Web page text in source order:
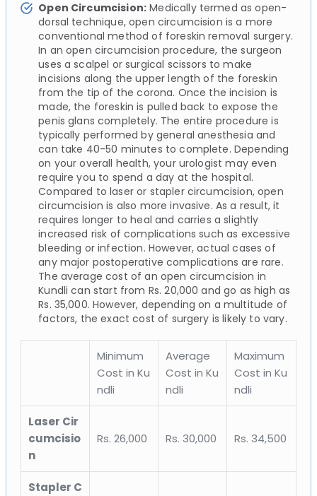
Open Circumcision: Medically termed as open-
dorsal technique, open circumcision is a more
conventional method of foreskin removal surgery.
In an open circumcision procedure, the surgeon
uses a scalpel or surgical scissors to make
incisions along the upper length of the foreskin
from the tip of the corona. Once the incision is
made, the foreskin is pulled back to expose the
penis glans completely. The entire procedure is
typically performed by general anesthesia and
can take 40-50 minutes to complete. Depending
on your overall health, your urologist may even
require you to spend a day at the hospital.
Compared to laser or stapler circumcision, open
circumcision is also more invasive. As a result, it
requires longer to heal and carries a slightly
increased risk of complications such as excessive
bleeding or infection. However, actual cases of
any major postoperative complications are rare.
The average cost of an open circumcision in
Kundli can start from Rs. 20,000 and go as high as
Rs. 35,000. However, depending on a multitude of
factors, the exact cost of surgery is likely to vary.
Minimum
Cost in Ku
ndli
Average
Cost in Ku
ndli
Maximum
Cost in Ku
ndli
Laser Cir
cumcisio
n
Rs. 26,000 Rs. 30,000 Rs. 34,500
Stapler C